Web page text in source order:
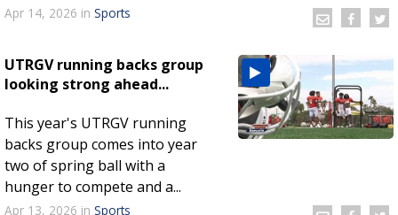
Apr 14, 2026 in Sports
UTRGV running backs group
looking strong ahead...
This year's UTRGV running
backs group comes into year
two of spring ball with a
hunger to compete and a...
Apr 13, 2026 in Sports